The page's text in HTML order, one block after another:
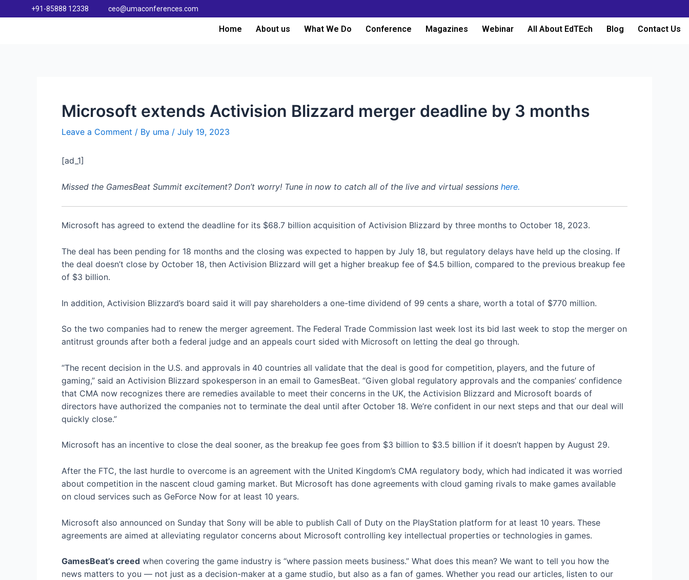
+91-85888 12338 ceo@umaconferences.com
Home About us What We Do Conference Magazines Webinar All About EdTEch Blog Contact Us
Microsoft extends Activision Blizzard merger deadline by 3 months
Leave a Comment / By uma / July 19, 2023
[ad_1]
Missed the GamesBeat Summit excitement? Don’t worry! Tune in now to catch all of the live and virtual sessions here.
Microsoft has agreed to extend the deadline for its $68.7 billion acquisition of Activision Blizzard by three months to October 18, 2023.
The deal has been pending for 18 months and the closing was expected to happen by July 18, but regulatory delays have held up the closing. If
the deal doesn’t close by October 18, then Activision Blizzard will get a higher breakup fee of $4.5 billion, compared to the previous breakup fee
of $3 billion.
In addition, Activision Blizzard’s board said it will pay shareholders a one-time dividend of 99 cents a share, worth a total of $770 million.
So the two companies had to renew the merger agreement. The Federal Trade Commission last week lost its bid last week to stop the merger on
antitrust grounds after both a federal judge and an appeals court sided with Microsoft on letting the deal go through.
“The recent decision in the U.S. and approvals in 40 countries all validate that the deal is good for competition, players, and the future of
gaming,” said an Activision Blizzard spokesperson in an email to GamesBeat. “Given global regulatory approvals and the companies’ confidence
that CMA now recognizes there are remedies available to meet their concerns in the UK, the Activision Blizzard and Microsoft boards of
directors have authorized the companies not to terminate the deal until after October 18. We’re confident in our next steps and that our deal will
quickly close.”
Microsoft has an incentive to close the deal sooner, as the breakup fee goes from $3 billion to $3.5 billion if it doesn’t happen by August 29.
After the FTC, the last hurdle to overcome is an agreement with the United Kingdom’s CMA regulatory body, which had indicated it was worried
about competition in the nascent cloud gaming market. But Microsoft has done agreements with cloud gaming rivals to make games available
on cloud services such as GeForce Now for at least 10 years.
Microsoft also announced on Sunday that Sony will be able to publish Call of Duty on the PlayStation platform for at least 10 years. These
agreements are aimed at alleviating regulator concerns about Microsoft controlling key intellectual properties or technologies in games.
GamesBeat’s creed when covering the game industry is “where passion meets business.” What does this mean? We want to tell you how the
news matters to you — not just as a decision-maker at a game studio, but also as a fan of games. Whether you read our articles, listen to our